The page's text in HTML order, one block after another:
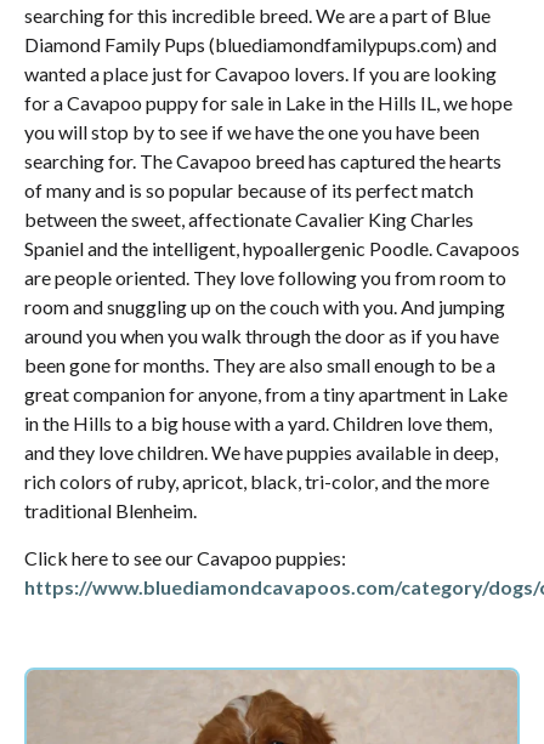
searching for this incredible breed. We are a part of Blue
Diamond Family Pups (bluediamondfamilypups.com) and
wanted a place just for Cavapoo lovers. If you are looking
for a Cavapoo puppy for sale in Lake in the Hills IL, we hope
you will stop by to see if we have the one you have been
searching for. The Cavapoo breed has captured the hearts
of many and is so popular because of its perfect match
between the sweet, affectionate Cavalier King Charles
Spaniel and the intelligent, hypoallergenic Poodle. Cavapoos
are people oriented. They love following you from room to
room and snuggling up on the couch with you. And jumping
around you when you walk through the door as if you have
been gone for months. They are also small enough to be a
great companion for anyone, from a tiny apartment in Lake
in the Hills to a big house with a yard. Children love them,
and they love children. We have puppies available in deep,
rich colors of ruby, apricot, black, tri-color, and the more
traditional Blenheim.
Click here to see our Cavapoo puppies:
https://www.bluediamondcavapoos.com/category/